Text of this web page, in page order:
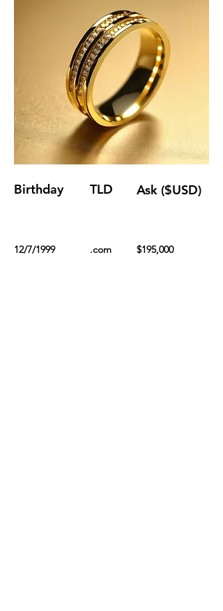
Birthday TLD Ask ($USD)
12/7/1999 .com $195,000